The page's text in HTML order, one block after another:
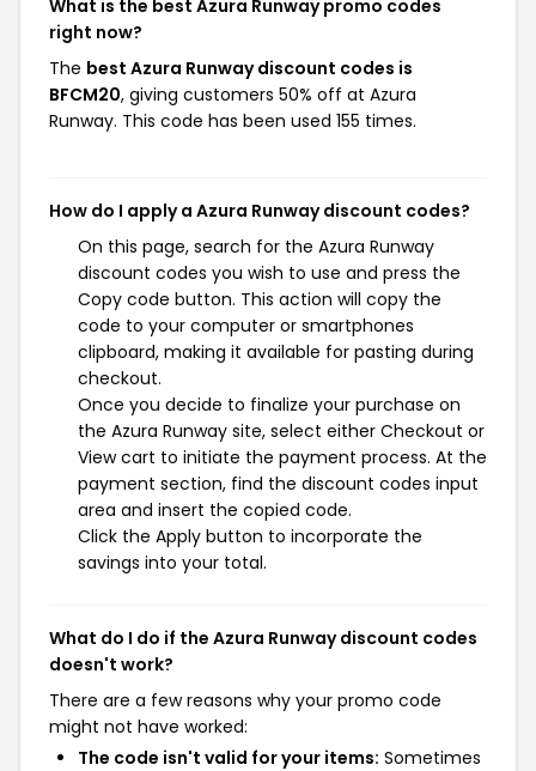
What is the best Azura Runway promo codes
right now?
The best Azura Runway discount codes is
BFCM20, giving customers 50% off at Azura
Runway. This code has been used 155 times.
How do I apply a Azura Runway discount codes?
On this page, search for the Azura Runway
discount codes you wish to use and press the
Copy code button. This action will copy the
code to your computer or smartphones
clipboard, making it available for pasting during
checkout.
Once you decide to finalize your purchase on
the Azura Runway site, select either Checkout or
View cart to initiate the payment process. At the
payment section, find the discount codes input
area and insert the copied code.
Click the Apply button to incorporate the
savings into your total.
What do I do if the Azura Runway discount codes
doesn't work?
There are a few reasons why your promo code
might not have worked:
The code isn't valid for your items: Sometimes